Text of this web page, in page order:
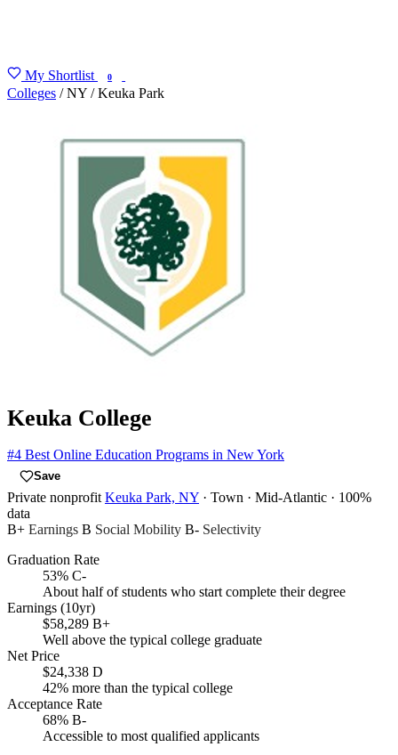
My Shortlist 0
Colleges / NY / Keuka Park
Keuka College
#4 Best Online Education Programs in New York
Save
Private nonprofit Keuka Park, NY · Town · Mid-Atlantic · 100%
data
B+ Earnings B Social Mobility B- Selectivity
Graduation Rate
53% C-
About half of students who start complete their degree
Earnings (10yr)
$58,289 B+
Well above the typical college graduate
Net Price
$24,338 D
42% more than the typical college
Acceptance Rate
68% B-
Accessible to most qualified applicants